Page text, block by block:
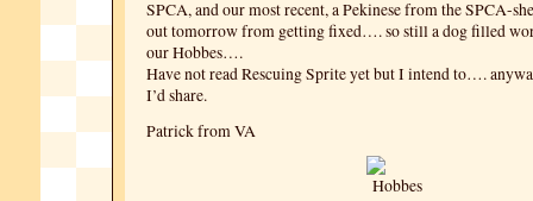
SPCA, and our most recent, a Pekinese from the SPCA-
out tomorrow from getting fixed…. so still a dog filled
our Hobbes….
Have not read Rescuing Sprite yet but I intend to….
I’d share.
Patrick from VA